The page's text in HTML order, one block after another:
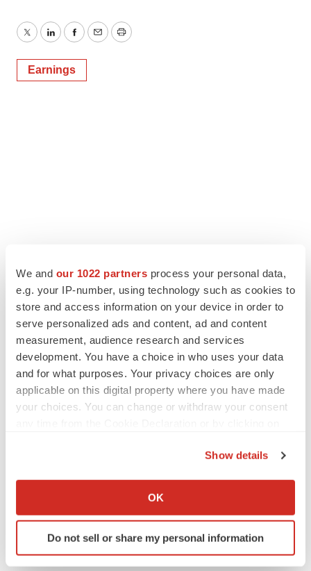
We and our 1022 partners process your personal data,
e.g. your IP-number, using technology such as cookies to
store and access information on your device in order to
serve personalized ads and content, ad and content
measurement, audience research and services
development. You have a choice in who uses your data
and for what purposes. Your privacy choices are only
applicable on this digital property where you have made
your choices. You can change or withdraw your consent
Collect information about your geographical location
Identify your device by actively scanning it for
specific characteristics (fingerprinting)
Show details
OK
Do not sell or share my personal information
TwitterLinkedInFacebook
EmailPrint
Earnings
LATEST